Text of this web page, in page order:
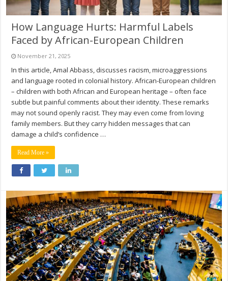
How Language Hurts: Harmful Labels
Faced by African-European Children
November 21, 2025
In this article, Amal Abbass, discusses racism, microaggressions
and language rooted in colonial history. African-European children
– children with both African and European heritage – often face
subtle but painful comments about their identity. These remarks
may not sound openly racist. They may even come from loving
family members. But they carry hidden messages that can
damage a child’s confidence …
Read More »